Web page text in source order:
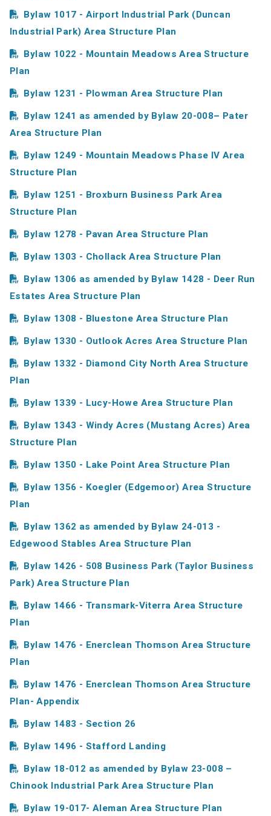
Bylaw 1017 - Airport Industrial Park (Duncan
Industrial Park) Area Structure Plan
Bylaw 1022 - Mountain Meadows Area Structure
Plan
Bylaw 1231 - Plowman Area Structure Plan
Bylaw 1241 as amended by Bylaw 20-008– Pater
Area Structure Plan
Bylaw 1249 - Mountain Meadows Phase IV Area
Structure Plan
Bylaw 1251 - Broxburn Business Park Area
Structure Plan
Bylaw 1278 - Pavan Area Structure Plan
Bylaw 1303 - Chollack Area Structure Plan
Bylaw 1306 as amended by Bylaw 1428 - Deer Run
Estates Area Structure Plan
Bylaw 1308 - Bluestone Area Structure Plan
Bylaw 1330 - Outlook Acres Area Structure Plan
Bylaw 1332 - Diamond City North Area Structure
Plan
Bylaw 1339 - Lucy-Howe Area Structure Plan
Bylaw 1343 - Windy Acres (Mustang Acres) Area
Structure Plan
Bylaw 1350 - Lake Point Area Structure Plan
Bylaw 1356 - Koegler (Edgemoor) Area Structure
Plan
Bylaw 1362 as amended by Bylaw 24-013 -
Edgewood Stables Area Structure Plan
Bylaw 1426 - 508 Business Park (Taylor Business
Park) Area Structure Plan
Bylaw 1466 - Transmark-Viterra Area Structure
Plan
Bylaw 1476 - Enerclean Thomson Area Structure
Plan
Bylaw 1476 - Enerclean Thomson Area Structure
Plan- Appendix
Bylaw 1483 - Section 26
Bylaw 1496 - Stafford Landing
Bylaw 18-012 as amended by Bylaw 23-008 –
Chinook Industrial Park Area Structure Plan
Bylaw 19-017- Aleman Area Structure Plan